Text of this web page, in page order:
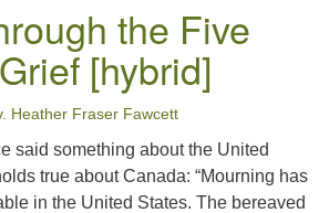
the Five
[hybrid]
Heather Fraser Fawcett
said something about the United
true about Canada: “Mourning has
in the United States. The bereaved